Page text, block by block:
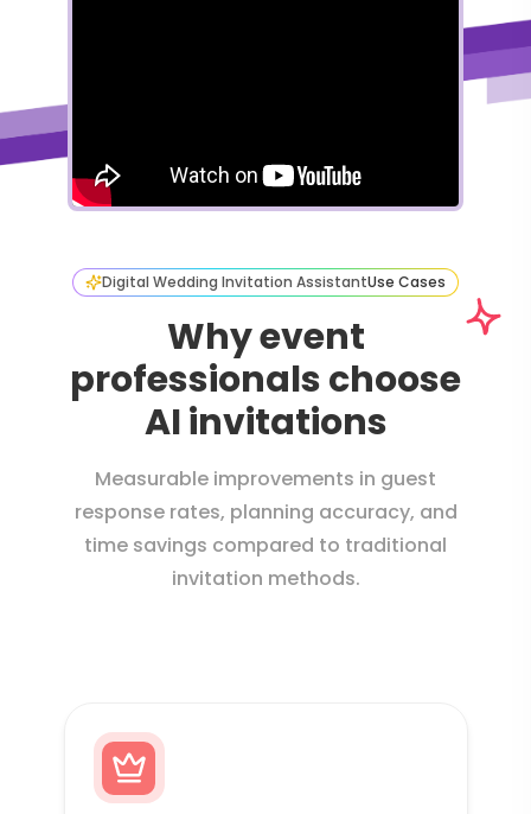
Digital Wedding Invitation AssistantUse Cases
Why event
professionals choose
AI invitations
Measurable improvements in guest
response rates, planning accuracy, and
time savings compared to traditional
invitation methods.